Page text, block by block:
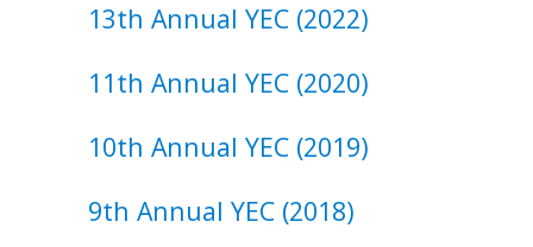
13th ​Annual ​YEC (2022)
11th ​Annual ​YEC (2020)
10th ​Annual ​YEC (2019)
9th ​Annual ​YEC (2018)